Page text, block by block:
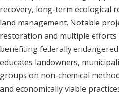
recovery, long-term ecological
land management. Notable
restoration and multiple
benefiting federally
educates landowners,
groups on non-chemical
and economically viable